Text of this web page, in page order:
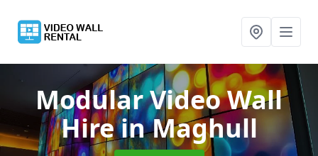
Modular Video Wall
Hirein Maghull